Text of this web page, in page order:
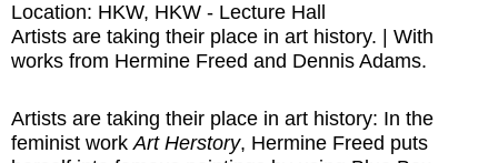
Location: HKW HKW - Lecture Hall
Artists are taking their place in art history. | With
works from Hermine Freed and Dennis Adams.
Artists are taking their place in art history: In the
feminist workArt Herstory, Hermine Freed puts